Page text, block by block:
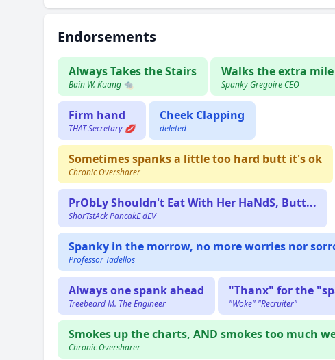
Endorsements
Always Takes the Stairs
Bain W. Kuang 🐀
Walks the extra
Spanky Gregoire CEO
Firm hand
THAT Secretary 💋
Cheek Clapping
deleted
Sometimes spanks a little too hard butt it's ok
Chronic Oversharer
PrObLy Shouldn't Eat With Her HaNdS, Butt...
ShorTstAck PancakE dEV
Spanky in the morrow, no more worries nor
Professor Tadellos
Always one spank ahead
Treebeard M. The Engineer
"Thanx" for the
"Woke" "Recruiter"
Smokes up the charts, AND smokes too much
Chronic Oversharer